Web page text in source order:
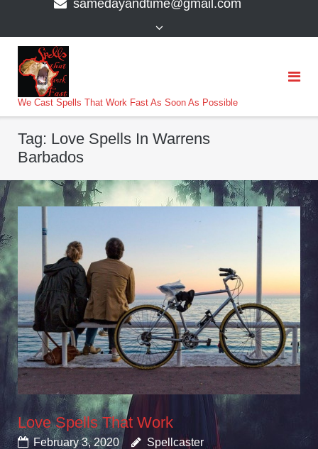
samedayandtime@gmail.com
We Cast Spells That Work Fast As Soon As Possible
Tag: Love Spells In Warrens
Barbados
Love Spells That Work
February 3, 2020 Spellcaster